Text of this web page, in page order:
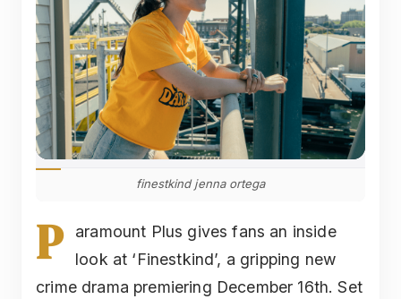
finestkind jenna ortega
P
aramount Plus gives fans an inside
look at ‘Finestkind’, a gripping new
crime drama premiering December 16th. Set